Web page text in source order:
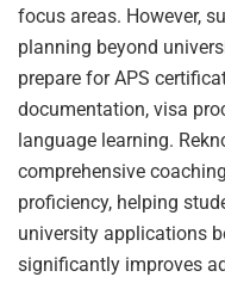
focus areas. However,
planning beyond
prepare for APS
documentation, visa
language learning.
comprehensive
proficiency, helping
university applications
significantly improves